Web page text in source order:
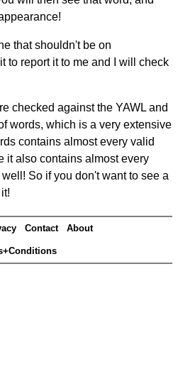
that shouldn't be on
to report it to me and I will check
checked against the YAWL and
words, which is a very extensive
contains almost every valid
it also contains almost every
So if you don't want to see a
Contact About